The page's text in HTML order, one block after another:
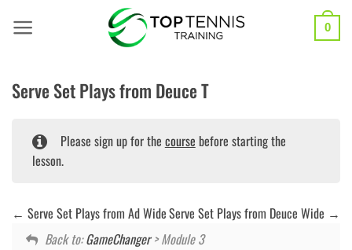
0
Serve Set Plays from Deuce T
Please sign up for the course before starting the
lesson.
Serve Set Plays from Ad WideServe Set Plays from Deuce Wide
Back to:GameChanger> Module 3